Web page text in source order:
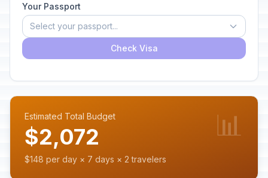
Your Passport
Select your passport...
Check Visa
Estimated Total Budget
$2,072
$148 per day × 7 days × 2 travelers
📊